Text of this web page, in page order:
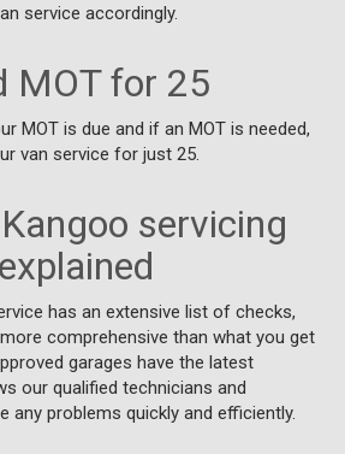
service accordingly.
MOT for 25
MOT is due and if an MOT is needed,
van service for just 25.
servicing
explained
has an extensive list of checks,
comprehensive than what you get
garages have the latest
our qualified technicians and
any problems quickly and efficiently.